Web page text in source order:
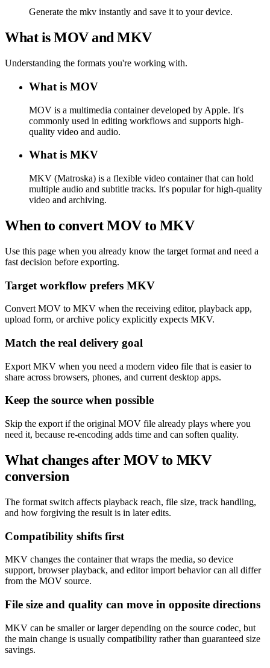
Generate the mkv instantly and save it to your device.
What is MOV and MKV
Understanding the formats you're working with.
What is MOV
MOV is a multimedia container developed by Apple. It's
commonly used in editing workflows and supports high-
quality video and audio.
What is MKV
MKV (Matroska) is a flexible video container that can hold
multiple audio and subtitle tracks. It's popular for high-quality
video and archiving.
When to convert MOV to MKV
Use this page when you already know the target format and need a
fast decision before exporting.
Target workflow prefers MKV
Convert MOV to MKV when the receiving editor, playback app,
upload form, or archive policy explicitly expects MKV.
Match the real delivery goal
Export MKV when you need a modern video file that is easier to
share across browsers, phones, and current desktop apps.
Keep the source when possible
Skip the export if the original MOV file already plays where you
need it, because re-encoding adds time and can soften quality.
What changes after MOV to MKV
conversion
The format switch affects playback reach, file size, track handling,
and how forgiving the result is in later edits.
Compatibility shifts first
MKV changes the container that wraps the media, so device
support, browser playback, and editor import behavior can all differ
from the MOV source.
File size and quality can move in opposite directions
MKV can be smaller or larger depending on the source codec, but
the main change is usually compatibility rather than guaranteed size
savings.